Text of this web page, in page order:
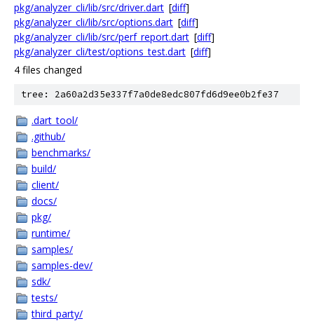
pkg/analyzer_cli/lib/src/driver.dart [diff]
pkg/analyzer_cli/lib/src/options.dart [diff]
pkg/analyzer_cli/lib/src/perf_report.dart [diff]
pkg/analyzer_cli/test/options_test.dart [diff]
4 files changed
tree: 2a60a2d35e337f7a0de8edc807fd6d9ee0b2fe37
.dart_tool/
.github/
benchmarks/
build/
client/
docs/
pkg/
runtime/
samples/
samples-dev/
sdk/
tests/
third_party/